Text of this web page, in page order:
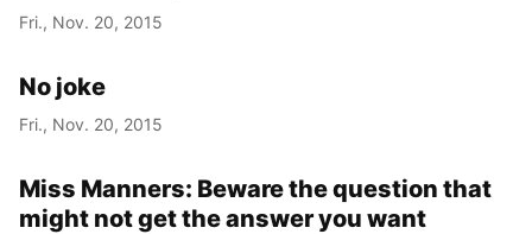
Fri., Nov. 20, 2015
No joke
Fri., Nov. 20, 2015
Miss Manners: Beware the question that
might not get the answer you want